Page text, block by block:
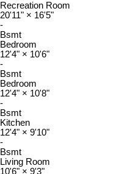
Recreation Room
20'11" × 16'5"
-
Bsmt
Bedroom
12'4" × 10'6"
-
Bsmt
Bedroom
12'4" × 10'8"
-
Bsmt
Kitchen
12'4" × 9'10"
-
Bsmt
Living Room
10'6" × 9'3"